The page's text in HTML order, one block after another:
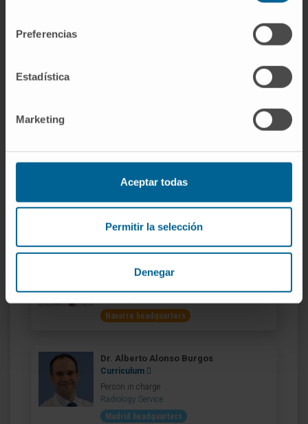
Preferencias
Estadística
Marketing
Aceptar todas
Permitir la selección
Denegar
Our team of professionals
Codirector
Curriculum
Navarre headquarters
Dr. Alberto Alonso Burgos
Curriculum
Person in charge
Radiology Service
Madrid headquarters